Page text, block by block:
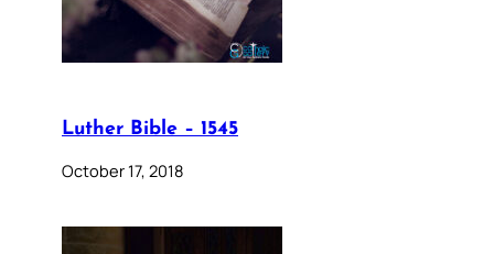
Luther Bible – 1545
October 17, 2018